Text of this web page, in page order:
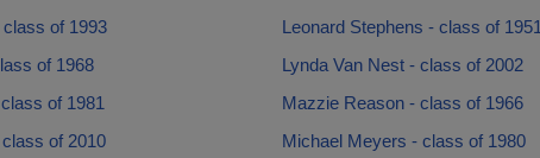
of 1993
Leonard Stephens - class of 1951
of 1968
Lynda Van Nest - class of 2002
of 1981
Mazzie Reason - class of 1966
of 2010
Michael Meyers - class of 1980